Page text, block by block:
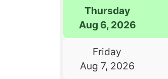
Thursday
Aug 6, 2026
Friday
Aug 7, 2026